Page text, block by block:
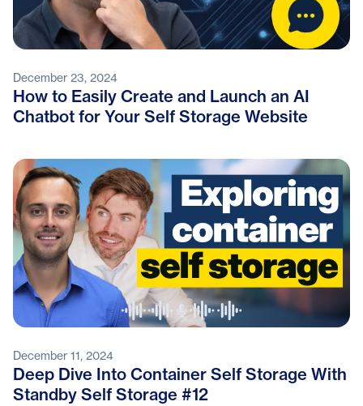
December 23, 2024
How to Easily Create and Launch an AI
Chatbot for Your Self Storage Website
December 11, 2024
Deep Dive Into Container Self Storage With
Standby Self Storage #12